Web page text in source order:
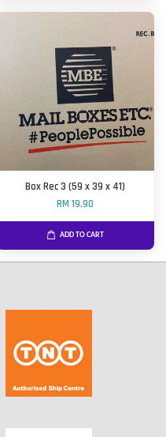
Box Rec 3 (59 x 39 x 41)
RM 19.90
ADD TO CART